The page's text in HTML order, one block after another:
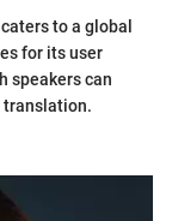
to a global
for its user
speakers can
translation.